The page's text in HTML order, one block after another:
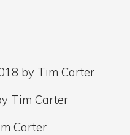
by Tim Carter
Tim Carter
Carter